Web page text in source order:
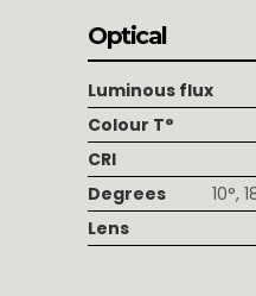
Optical
Luminous flux
Colour T°
CRI
Degrees
10°,
Lens